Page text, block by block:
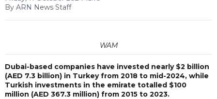
By ARN News Staff
WAM
Dubai-based companies have invested nearly $2 billion
(AED 7.3 billion) in Turkey from 2018 to mid-2024, while
Turkish investments in the emirate totalled $100
million (AED 367.3 million) from 2015 to 2023.